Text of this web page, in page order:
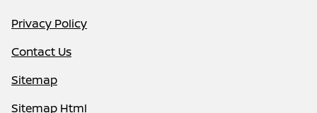
Privacy Policy
Contact Us
Sitemap
Sitemap Html